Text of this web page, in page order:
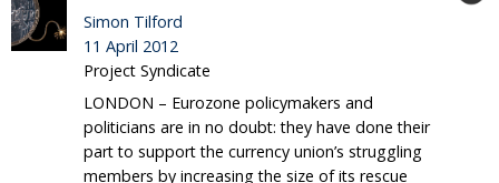
Simon Tilford
11 April 2012
Project Syndicate
LONDON – Eurozone policymakers and
politicians are in no doubt: they have done their
part to support the currency union’s struggling
members by increasing the size of its rescue